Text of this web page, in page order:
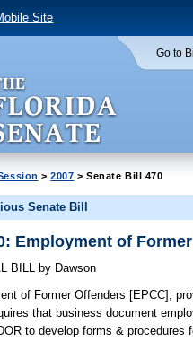
Site
Go to
>2007 > Senate Bill 470
Senate Bill
Employment of
BILL by Dawson
of Former Offenders [EPCC];
that business document
to develop forms & procedures